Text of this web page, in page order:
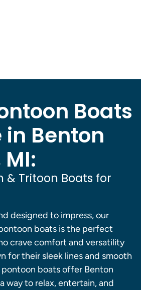
Boats
in Benton
& Tritoon Boats for
designed to impress, our
boats is the perfect
crave comfort and versatility
for their sleek lines and smooth
boats offer Benton
way to relax, entertain, and